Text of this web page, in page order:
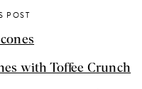
POST
with Toffee Crunch